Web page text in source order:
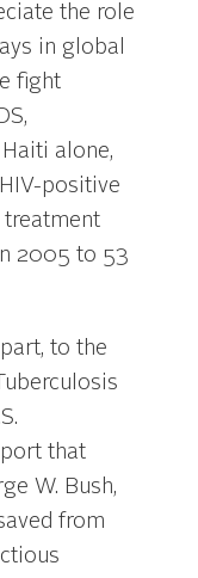
the role
in global
fight
alone,
positive
2005 to 53
to the
that
W. Bush,
from